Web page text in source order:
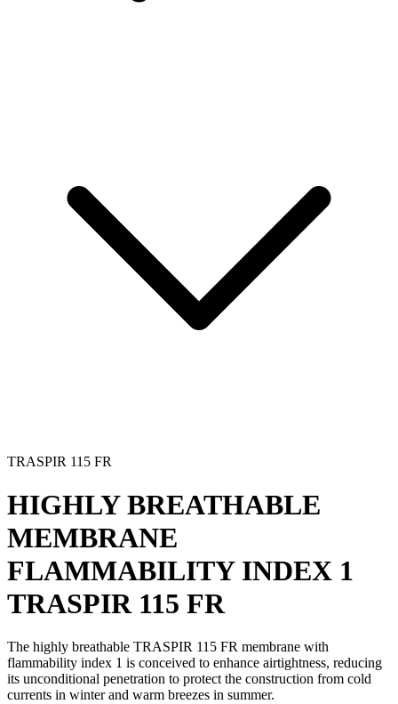
TRASPIR 115 FR
HIGHLY BREATHABLE
MEMBRANE
FLAMMABILITY INDEX 1
TRASPIR 115 FR
The highly breathable TRASPIR 115 FR membrane with
flammability index 1 is conceived to enhance airtightness, reducing
its unconditional penetration to protect the construction from cold
currents in winter and warm breezes in summer.